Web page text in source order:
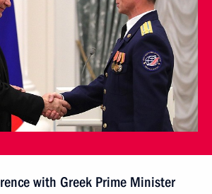
with Greek Prime Minister